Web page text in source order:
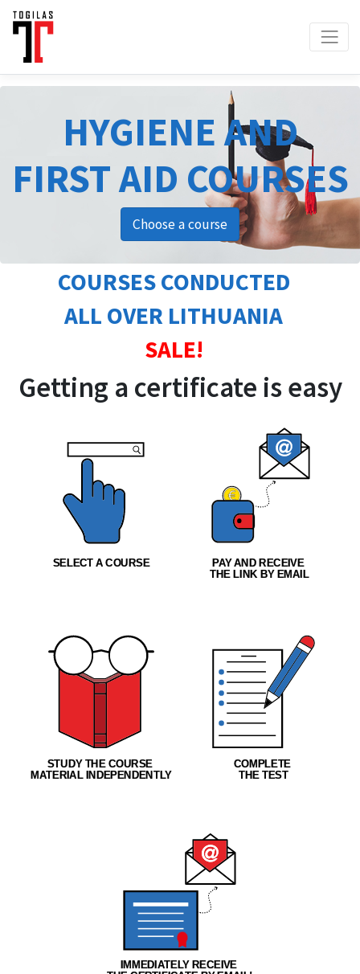
HYGIENE AND
FIRST AID COURSES
Choose a course
COURSES CONDUCTED
ALL OVER LITHUANIA
SALE!
Getting a certificate is easy